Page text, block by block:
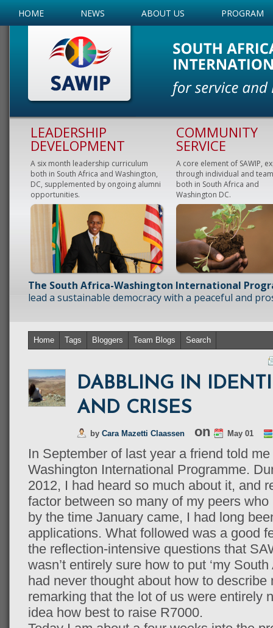
HOME NEWS ABOUT US PROGRAM
LEADERSHIP
DEVELOPMENT
A six month leadership curriculum
both in South Africa and Washington,
DC, supplemented by ongoing alumni
opportunities.
COMMUNITY
SERVICE
A core element of SAWIP,
through individual and
both in South Africa and
Washington DC.
The South Africa-Washington International
lead a sustainable democracy with a peaceful and
Home Tags Bloggers Team Blogs Search
DABBLING IN
AND CRISES
by Cara Mazetti Claassen on May 01
In September of last year a friend told
Washington International Programme.
2012, I had heard so much about it, and
factor between so many of my peers
by the time January came, I had long
applications. What followed was a good
the reflection-intensive questions that
wasn’t entirely sure how to put ‘my
had never thought about how to describe
remarking that the lot of us were entirely
idea how best to raise R7000.